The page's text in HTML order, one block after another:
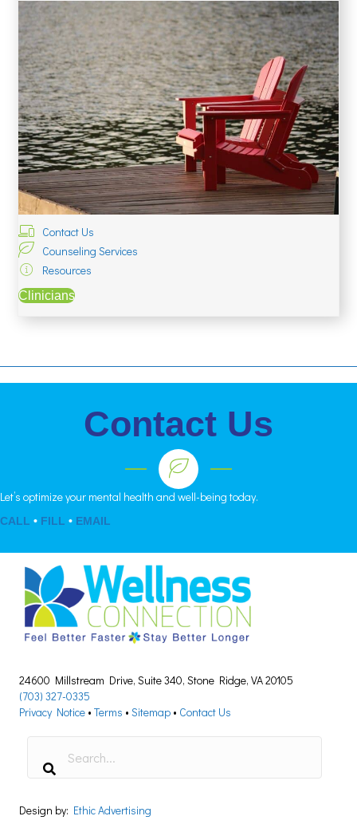
Contact Us
Counseling Services
Resources
Clinicians
Contact Us
Let’s optimize your mental health and well-being today.
CALL • FILL • EMAIL
24600 Millstream Drive, Suite 340, Stone Ridge, VA 20105
(703) 327-0335
Privacy Notice • Terms • Sitemap • Contact Us
Design by: Ethic Advertising